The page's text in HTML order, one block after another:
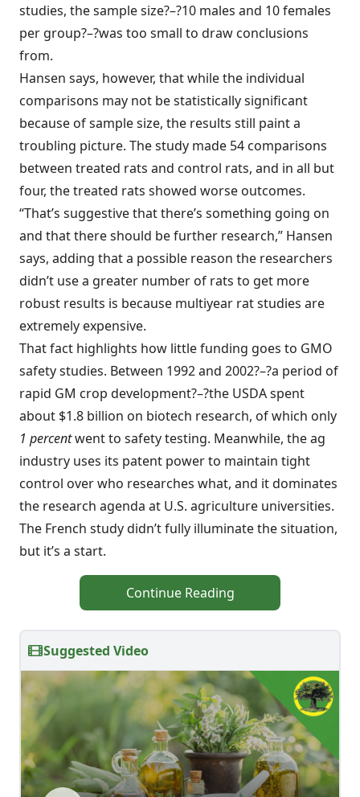
studies, the sample size?–?10 males and 10 females
per group?–?was too small to draw conclusions
from.
Hansen says, however, that while the individual
comparisons may not be statistically significant
because of sample size, the results still paint a
troubling picture. The study made 54 comparisons
between treated rats and control rats, and in all but
four, the treated rats showed worse outcomes.
“That’s suggestive that there’s something going on
and that there should be further research,” Hansen
says, adding that a possible reason the researchers
didn’t use a greater number of rats to get more
robust results is because multiyear rat studies are
extremely expensive.
That fact highlights how little funding goes to GMO
safety studies. Between 1992 and 2002?–?a period of
rapid GM crop development?–?the USDA spent
about $1.8 billion on biotech research, of which only
1 percentwent to safety testing. Meanwhile, the ag
industry uses its patent power to maintain tight
control over who researches what, and it dominates
the research agenda at U.S. agriculture universities.
The French study didn’t fully illuminate the situation,
but it’s a start.
Continue Reading
Suggested Video